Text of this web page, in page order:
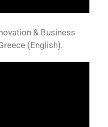
& Business
(English).